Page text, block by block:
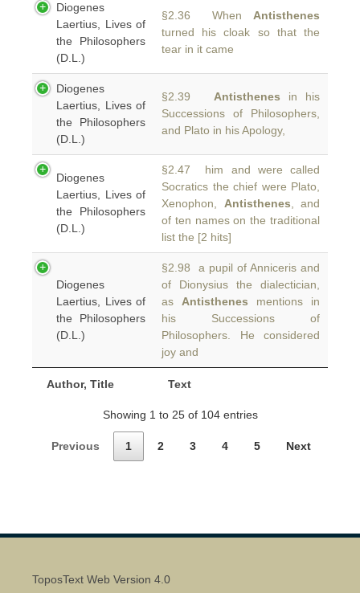
Author, Title Text
Diogenes
Laertius, Lives of
the Philosophers
(D.L.)
§2.36 When Antisthenes
turned his cloak so that the
tear in it came
Diogenes
Laertius, Lives of
the Philosophers
(D.L.)
§2.39 Antisthenes in his
Successions of Philosophers,
and Plato in his Apology,
Diogenes
Laertius, Lives of
the Philosophers
(D.L.)
§2.47 him and were called
Socratics the chief were Plato,
Xenophon, Antisthenes , and
of ten names on the traditional
list the [2 hits]
Diogenes
Laertius, Lives of
the Philosophers
(D.L.)
§2.98 a pupil of Anniceris and
of Dionysius the dialectician,
as Antisthenes mentions in
his Successions of
Philosophers. He considered
joy and
Showing 1 to 25 of 104 entries
Previous 1 2 3 4 5 Next
ToposText Web Version 4.0